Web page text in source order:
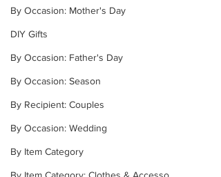
By Occasion: Mother's Day
DIY Gifts
By Occasion: Father's Day
By Occasion: Season
By Recipient: Couples
By Occasion: Wedding
By Item Category